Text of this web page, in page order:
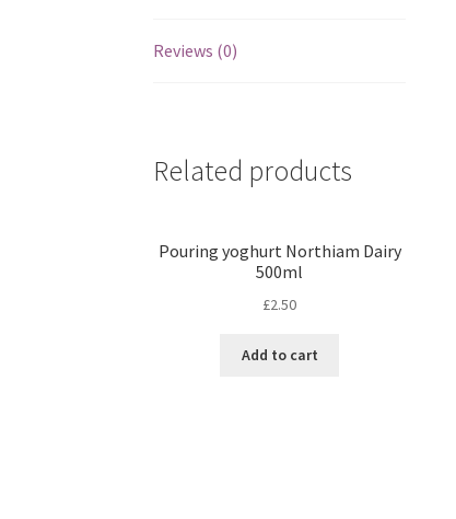
Reviews (0)
Related products
Pouring yoghurt Northiam Dairy
500ml
£2.50
Add to cart